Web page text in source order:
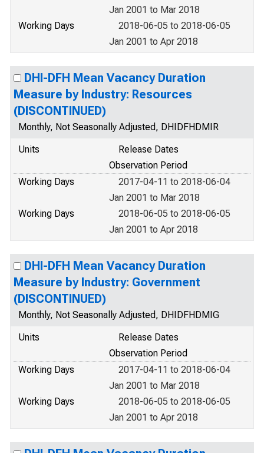
Jan 2001 to Mar 2018
Working Days
2018-06-05 to 2018-06-05
Jan 2001 to Apr 2018
DHI-DFH Mean Vacancy Duration
Measure by Industry: Resources
(DISCONTINUED)
Monthly, Not Seasonally Adjusted, DHIDFHDMIR
Units
Release Dates
Observation Period
Working Days
2017-04-11 to 2018-06-04
Jan 2001 to Mar 2018
Working Days
2018-06-05 to 2018-06-05
Jan 2001 to Apr 2018
DHI-DFH Mean Vacancy Duration
Measure by Industry: Government
(DISCONTINUED)
Monthly, Not Seasonally Adjusted, DHIDFHDMIG
Units
Release Dates
Observation Period
Working Days
2017-04-11 to 2018-06-04
Jan 2001 to Mar 2018
Working Days
2018-06-05 to 2018-06-05
Jan 2001 to Apr 2018